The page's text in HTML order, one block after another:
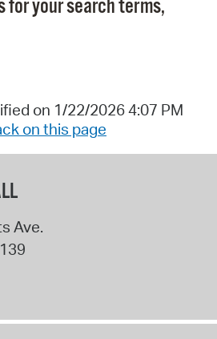
for your search terms,
on 1/22/2026 4:07 PM
on this page
Ave.